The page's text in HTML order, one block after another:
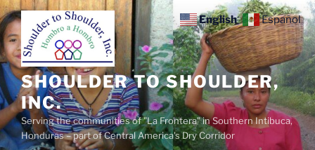
Skip
to
content
SHOULDER TO SHOULDER,
INC.
Serving the communities of "La Frontera" in Southern Intibuca,
Honduras – part of Central America's Dry Corridor
English Español